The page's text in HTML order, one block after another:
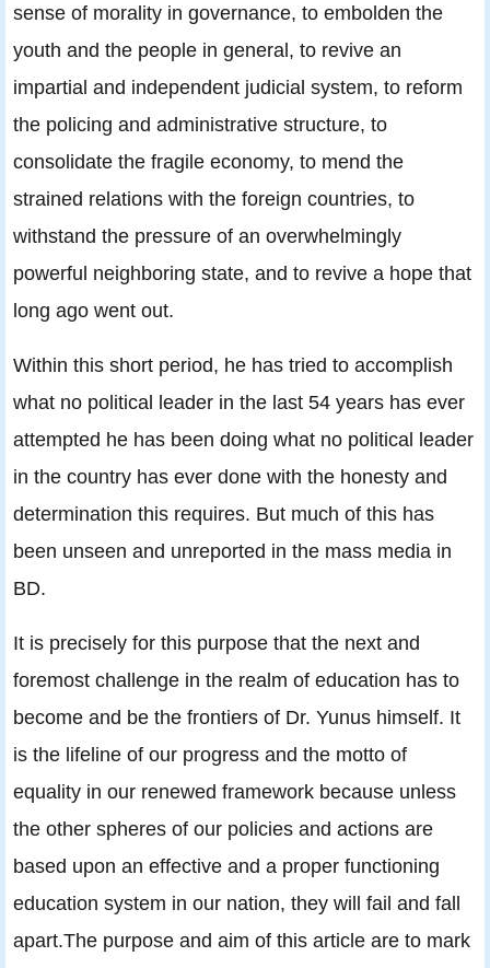
sense of morality in governance, to embolden the
youth and the people in general, to revive an
impartial and independent judicial system, to reform
the policing and administrative structure, to
consolidate the fragile economy, to mend the
strained relations with the foreign countries, to
withstand the pressure of an overwhelmingly
powerful neighboring state, and to revive a hope that
long ago went out.
Within this short period, he has tried to accomplish
what no political leader in the last 54 years has ever
attempted he has been doing what no political leader
in the country has ever done with the honesty and
determination this requires. But much of this has
been unseen and unreported in the mass media in
BD.
It is precisely for this purpose that the next and
foremost challenge in the realm of education has to
become and be the frontiers of Dr. Yunus himself. It
is the lifeline of our progress and the motto of
equality in our renewed framework because unless
the other spheres of our policies and actions are
based upon an effective and a proper functioning
education system in our nation, they will fail and fall
apart.The purpose and aim of this article are to mark